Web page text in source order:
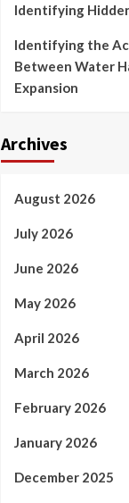
Identifying
Identifying the
Between Water
Expansion
Archives
August 2026
July 2026
June 2026
May 2026
April 2026
March 2026
February 2026
January 2026
December 2025